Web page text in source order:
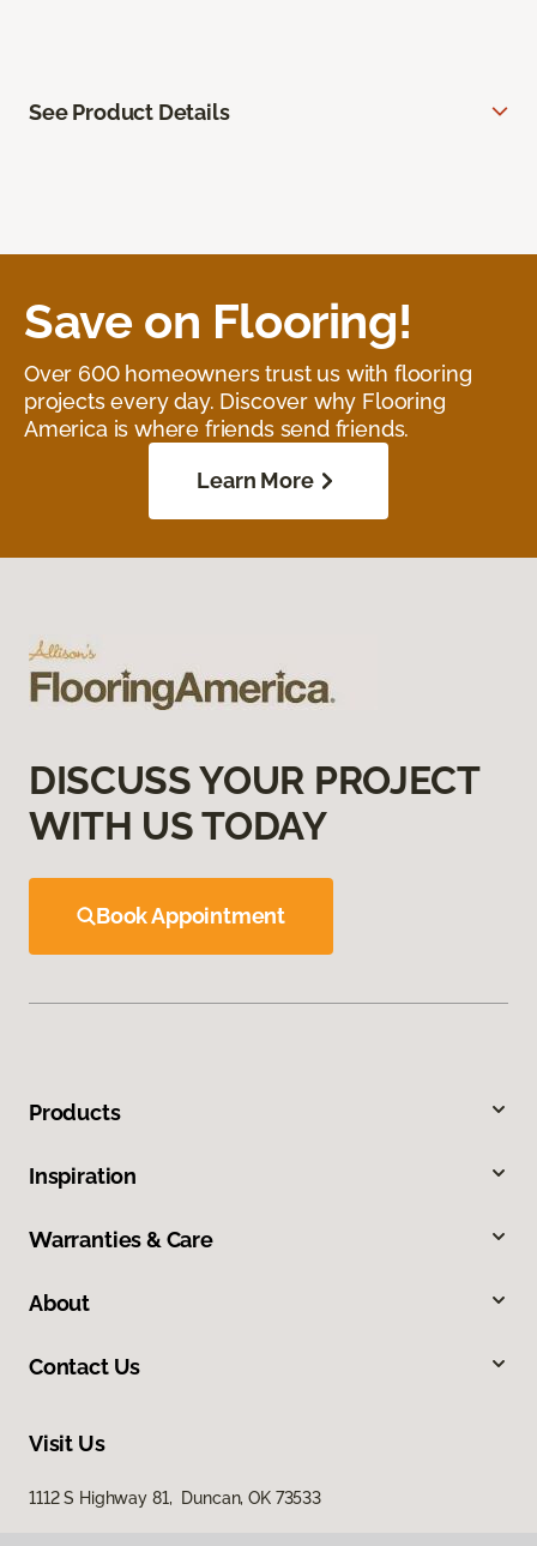
See Product Details
Save on Flooring!
Over 600 homeowners trust us with flooring
projects every day. Discover why Flooring
America is where friends send friends.
Learn More
DISCUSS YOUR PROJECT
WITH US TODAY
Book Appointment
Products
Inspiration
Warranties & Care
About
Contact Us
Visit Us
1112 S Highway 81, Duncan, OK 73533